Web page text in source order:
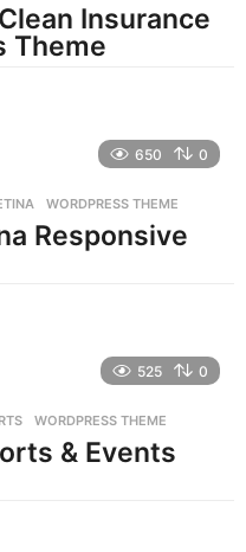
g
o
Insurance
Theme
s
a
g
650 0
,WORDPRESS THEME
Responsive
s
a
g
525 0
,WORDPRESS THEME
& Events